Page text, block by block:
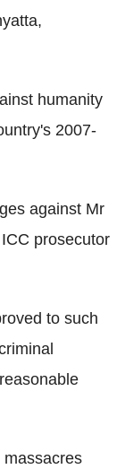
humanity
2007-
against Mr
prosecutor
to such
massacres